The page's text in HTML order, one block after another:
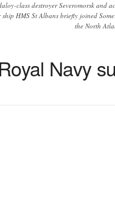
class destroyer Severomorsk
HMS St Albans briefly joined
the North
Navy